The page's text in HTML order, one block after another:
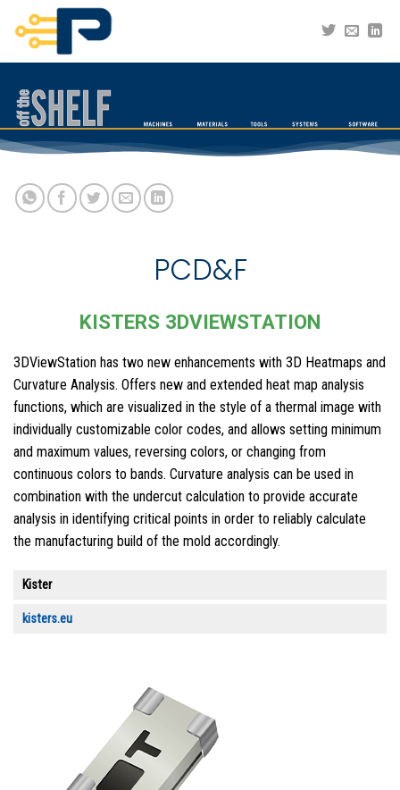
content
PCD&F
KISTERS 3DVIEWSTATION
3DViewStation has two new enhancements with 3D Heatmaps and
Curvature Analysis. Offers new and extended heat map analysis
functions, which are visualized in the style of a thermal image with
individually customizable color codes, and allows setting minimum
and maximum values, reversing colors, or changing from
continuous colors to bands. Curvature analysis can be used in
combination with the undercut calculation to provide accurate
analysis in identifying critical points in order to reliably calculate
the manufacturing build of the mold accordingly.
Kister
kisters.eu